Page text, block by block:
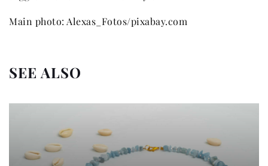
Main photo: Alexas_Fotos/pixabay.com
SEE ALSO